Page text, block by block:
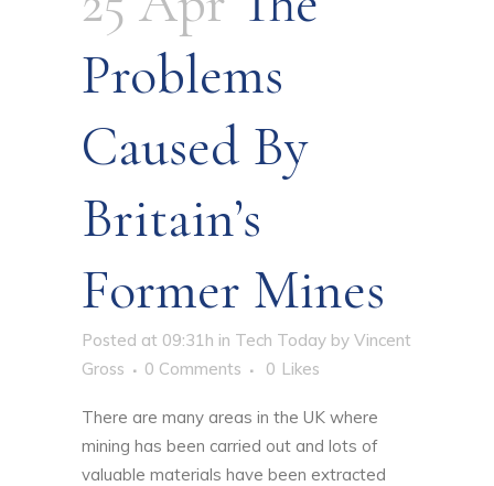
Problems
Caused By
Britain’s
Former Mines
Posted at 09:31h in Tech Today by Vincent
Gross
0 Comments 0 Likes
There are many areas in the UK where
mining has been carried out and lots of
valuable materials have been extracted